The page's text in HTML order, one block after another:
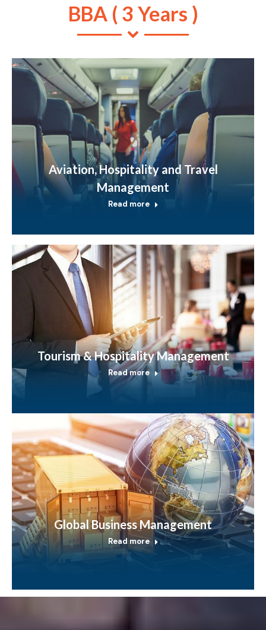
BBA ( 3 Years )
Aviation, Hospitality and Travel
Management
Read more
Tourism & Hospitality Management
Read more
Global Business Management
Read more